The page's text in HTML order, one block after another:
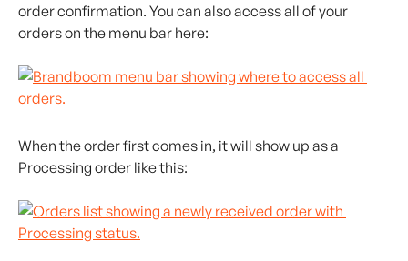
order confirmation. You can also access all of your
orders on the menu bar here:
When the order first comes in, it will show up as a
Processing order like this: